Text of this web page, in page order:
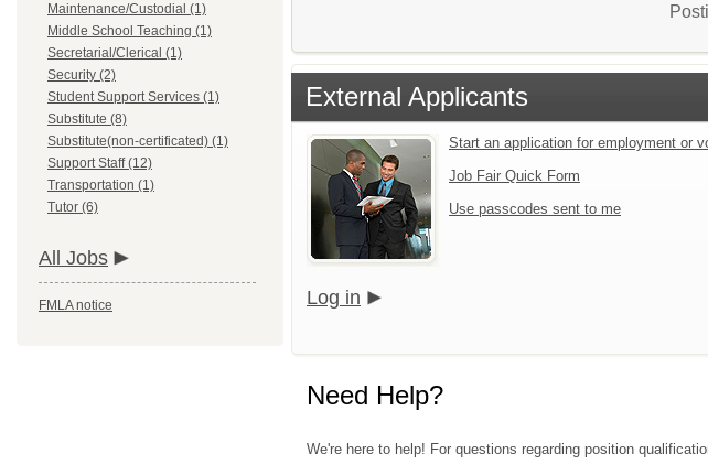
Maintenance/Custodial (1)
Middle School Teaching (1)
Secretarial/Clerical (1)
Security (2)
Student Support Services (1)
Substitute (8)
Substitute(non-certificated) (1)
Support Staff (12)
Transportation (1)
Tutor (6)
All Jobs
FMLA notice
External Applicants
Start an application for employment or
Job Fair Quick Form
Use passcodes sent to me
Log in
Need Help?
We're here to help! For questions regarding position